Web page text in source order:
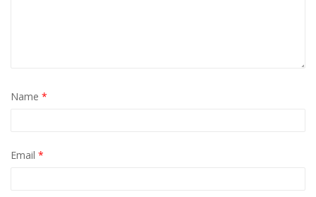
Name *
Email *